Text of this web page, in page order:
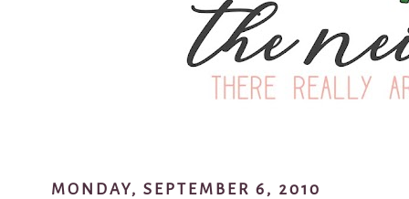
MONDAY, SEPTEMBER 6, 2010